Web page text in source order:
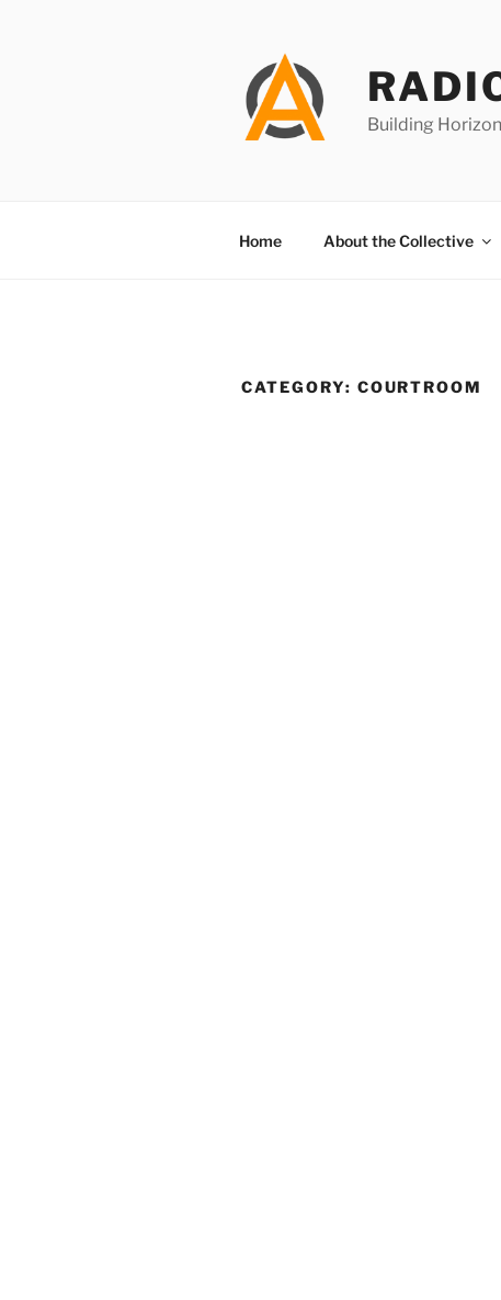
Building
Home About the Collective
CATEGORY: COURTROOM